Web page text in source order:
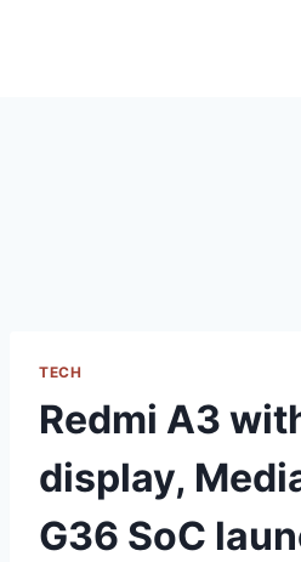
TECH
Redmi A3
display,
G36 SoC